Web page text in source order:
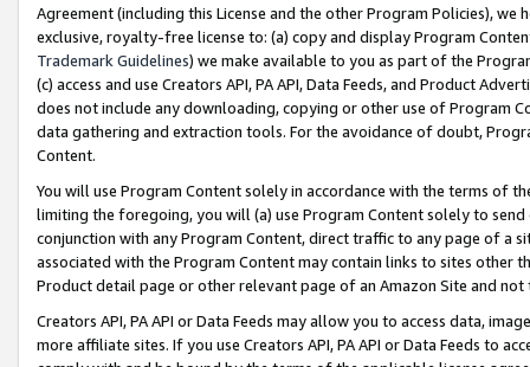
Agreement (including this License and the other Program Policies),
exclusive, royalty-free license to: (a) copy and display Program
Trademark Guidelines) we make available to you as part of the
(c) access and use Creators API, PA API, Data Feeds, and Product
does not include any downloading, copying or other use of Program
data gathering and extraction tools. For the avoidance of doubt,
Content.
You will use Program Content solely in accordance with the terms of
limiting the foregoing, you will (a) use Program Content solely to
conjunction with any Program Content, direct traffic to any page of a
associated with the Program Content may contain links to sites other
Product detail page or other relevant page of an Amazon Site and not
Creators API, PA API or Data Feeds may allow you to access data,
more affiliate sites. If you use Creators API, PA API or Data Feeds to